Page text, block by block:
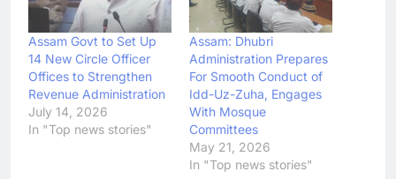
Assam Govt to Set Up
14 New Circle Officer
Offices to Strengthen
Revenue Administration
July 14, 2026
In "Top news stories"
Assam: Dhubri
Administration Prepares
For Smooth Conduct of
Idd-Uz-Zuha, Engages
With Mosque
Committees
May 21, 2026
In "Top news stories"